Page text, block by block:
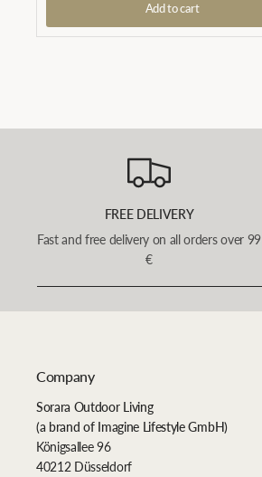
Add to cart
FREE DELIVERY
Fast and free delivery on all orders over 99
€
Company
Sorara Outdoor Living
(a brand of Imagine Lifestyle GmbH)
Königsallee 96
40212 Düsseldorf